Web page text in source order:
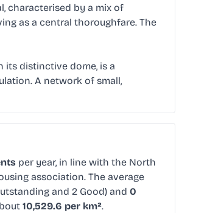
characterised by a mix of
as a central thoroughfare. The
its distinctive dome, is a
A network of small,
per year, in line with the North
association. The average
and 2 Good) and 0
10,529.6 per km².